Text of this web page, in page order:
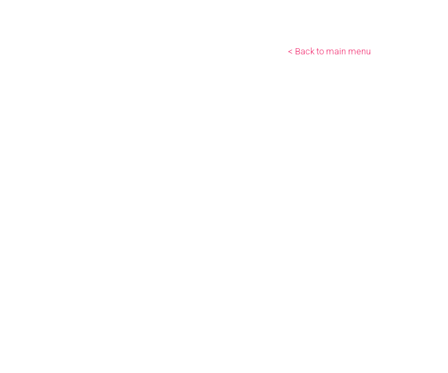
< Back to main menu